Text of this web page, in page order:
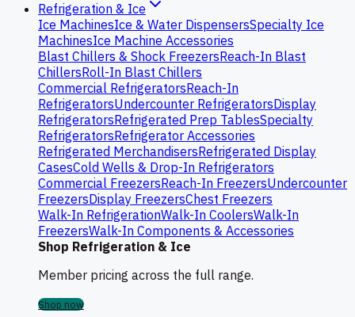
Refrigeration & Ice
Ice MachinesIce & Water DispensersSpecialty Ice
MachinesIce Machine Accessories
Blast Chillers & Shock FreezersReach-In Blast
ChillersRoll-In Blast Chillers
Commercial RefrigeratorsReach-In
RefrigeratorsUndercounter RefrigeratorsDisplay
RefrigeratorsRefrigerated Prep TablesSpecialty
RefrigeratorsRefrigerator Accessories
Refrigerated MerchandisersRefrigerated Display
CasesCold Wells & Drop-In Refrigerators
Commercial FreezersReach-In FreezersUndercounter
FreezersDisplay FreezersChest Freezers
Walk-In RefrigerationWalk-In CoolersWalk-In
FreezersWalk-In Components & Accessories
Shop Refrigeration & Ice
Member pricing across the full range.
Shop now